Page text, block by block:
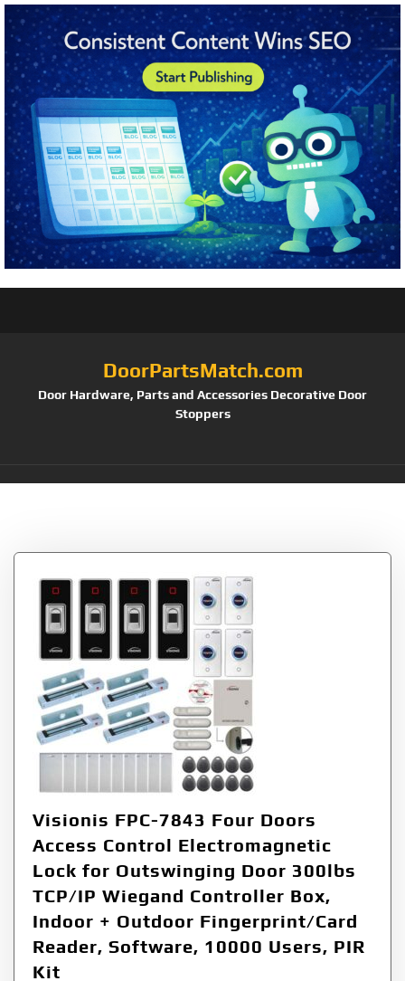
DoorPartsMatch.com
Door Hardware, Parts and Accessories Decorative Door
Stoppers
Visionis FPC-7843 Four Doors
Access Control Electromagnetic
Lock for Outswinging Door 300lbs
TCP/IP Wiegand Controller Box,
Indoor + Outdoor Fingerprint/Card
Reader, Software, 10000 Users, PIR
Kit